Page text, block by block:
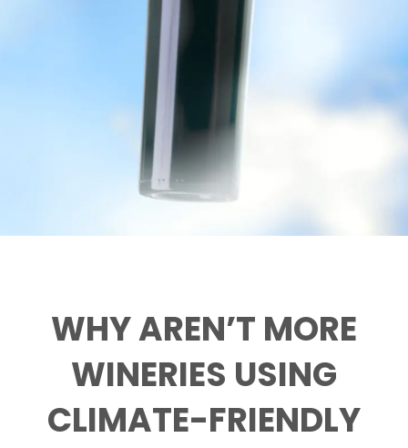
WHY AREN’T MORE
WINERIES USING
CLIMATE-FRIENDLY